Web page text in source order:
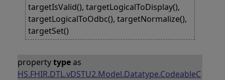
targetIsValid(), targetLogicalToDisplay(),
targetLogicalToOdbc(), targetNormalize(),
targetSet()
propertytypeas
HS.FHIR.DTL.vDSTU2.Model.Datatype.CodeableC